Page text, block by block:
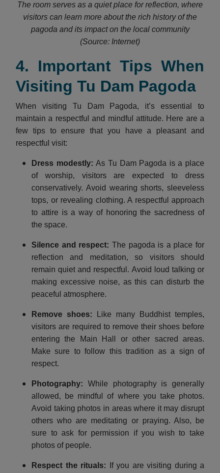
The room serves as a quiet place for reflection, where
visitors can learn more about the rich history of the
pagoda and its impact on the local community
(Source: Internet)
4. Important Tips When
Visiting Tu Dam Pagoda
When visiting Tu Dam Pagoda, it’s essential to
maintain a respectful and mindful attitude. Here are a
few tips to ensure that you have a pleasant and
respectful visit:
Dress modestly:As Tu Dam Pagoda is a place
of worship, visitors are expected to dress
conservatively. Avoid wearing shorts, sleeveless
tops, or revealing clothing. A respectful approach
to attire is a way of honoring the sacredness of
the space.
Silence and respect: The pagoda is a place for
reflection and meditation, so visitors should
remain quiet and respectful. Avoid loud talking or
making excessive noise, as this can disturb the
peaceful atmosphere.
Remove shoes: Like many Buddhist temples,
visitors are required to remove their shoes before
entering the Main Hall or other sacred areas.
Make sure to follow this tradition as a sign of
respect.
Photography: While photography is generally
allowed, be mindful of where you take photos.
Avoid taking photos in areas where it may disrupt
others who are meditating or praying. Also, be
sure to ask for permission if you wish to take
photos of people.
Respect the rituals:
If you are visiting during a